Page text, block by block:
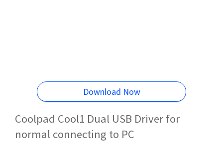
Download Now
Coolpad Cool1 Dual USB Driver for
normal connecting to PC